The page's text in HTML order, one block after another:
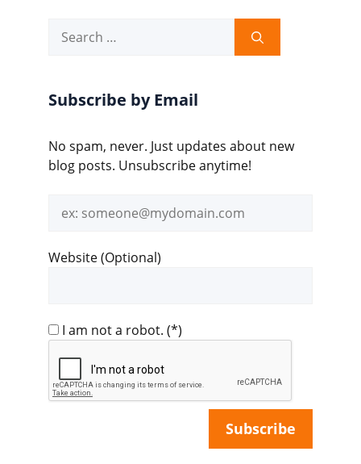
for:
Subscribe by Email
No spam, never. Just updates about new
blog posts. Unsubscribe anytime!
address
Website (Optional)
I am not a robot. (*)